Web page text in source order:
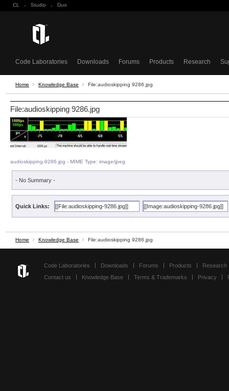
CL · Studio · Duo
Code Laboratories Downloads Forums Products Research
Home Knowledge Base File:audioskipping 9286.jpg
File:audioskipping 9286.jpg
audioskipping-9286.jpg - MIME Type: image/jpeg
- No Summary -
Quick Links:
Home Knowledge Base File:audioskipping 9286.jpg
Code Laboratories Downloads Forums Products
Research
Contact us
Knowledge Base Terms & Trademarks Privacy